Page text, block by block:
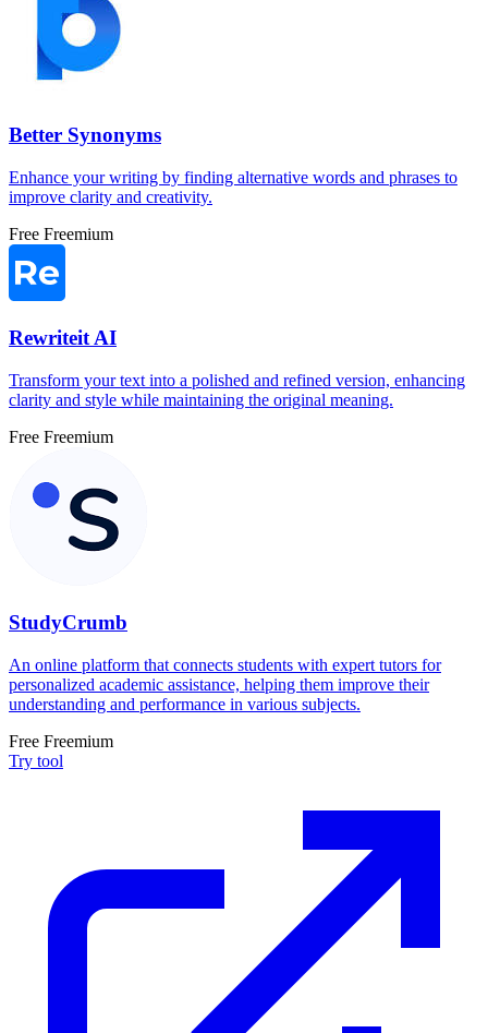
Better Synonyms
Enhance your writing by finding alternative words and phrases to
improve clarity and creativity.
Free Freemium
Rewriteit AI
Transform your text into a polished and refined version, enhancing
clarity and style while maintaining the original meaning.
Free Freemium
StudyCrumb
An online platform that connects students with expert tutors for
personalized academic assistance, helping them improve their
understanding and performance in various subjects.
Free Freemium
Try tool